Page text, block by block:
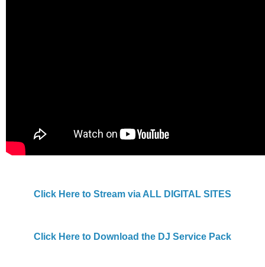
Click Here to Stream via ALL DIGITAL SITES
Click Here to Download the DJ Service Pack